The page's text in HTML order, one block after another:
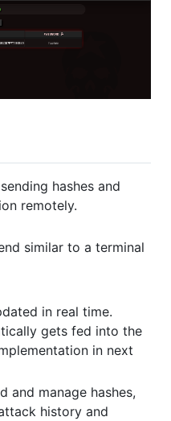
hashes and
remotely.
similar to a terminal
in real time.
gets fed into the
in next
and manage hashes,
history and